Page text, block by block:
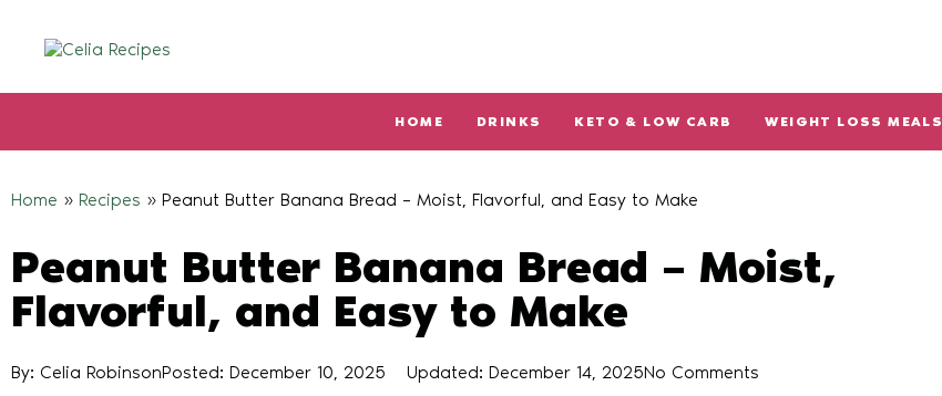
HOME DRINKS KETO & LOW CARB WEIGHT LOSS MEALS
Type and hit enter
Home » Recipes » Peanut Butter Banana Bread – Moist, Flavorful, and Easy to Make
Peanut Butter Banana Bread – Moist,
Flavorful, and Easy to Make
By: Celia RobinsonPosted: December 10, 2025 Updated: December 14, 2025No Comments